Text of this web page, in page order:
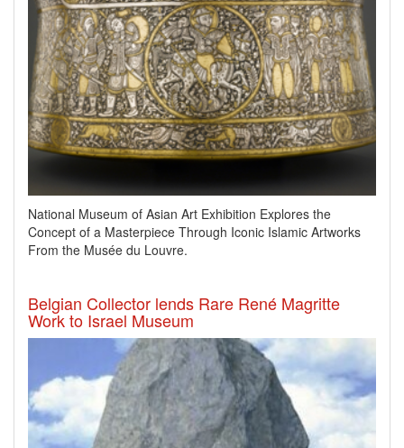
National Museum of Asian Art Exhibition Explores the
Concept of a Masterpiece Through Iconic Islamic Artworks
From the Musée du Louvre.
Belgian Collector lends Rare René Magritte
Work to Israel Museum